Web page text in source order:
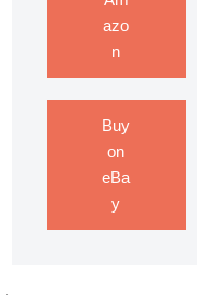
azo
n
Buy
on
eBa
y